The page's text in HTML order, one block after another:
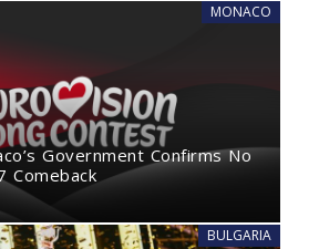
MONACO
Government Confirms No
Comeback
BULGARIA